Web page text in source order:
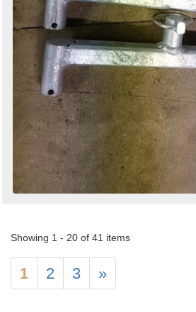
Showing 1 - 20 of 41 items
1 2 3 »